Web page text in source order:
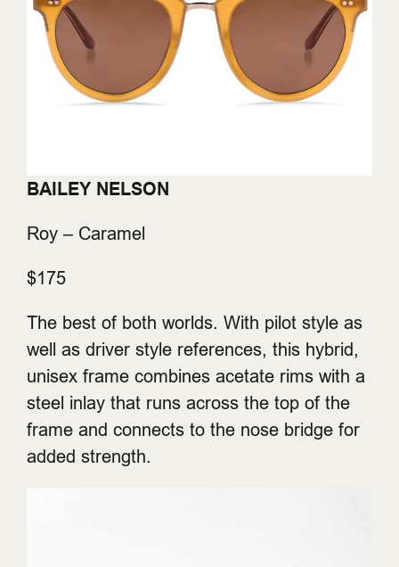
BAILEY NELSON
Roy – Caramel
$175
The best of both worlds. With pilot style as
well as driver style references, this hybrid,
unisex frame combines acetate rims with a
steel inlay that runs across the top of the
frame and connects to the nose bridge for
added strength.